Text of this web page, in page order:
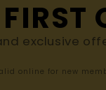
exclusive
online for new